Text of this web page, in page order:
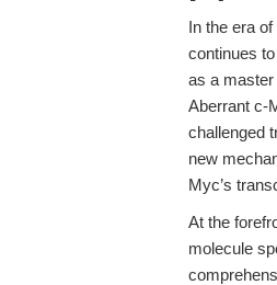
In the era
continues
as a
Aberrant c-
challenged
new
Myc’s
At the
molecule